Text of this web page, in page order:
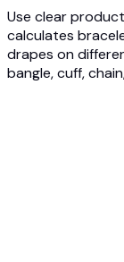
Use clear
calculates
drapes on
bangle, cuff,